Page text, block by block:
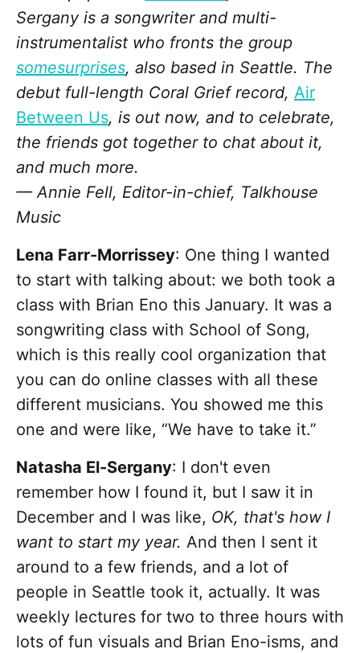
Sergany is a songwriter and multi-
instrumentalist who fronts the group
somesurprises, also based in Seattle. The
debut full-length Coral Grief record, Air
Between Us, is out now, and to celebrate,
the friends got together to chat about it,
and much more.
— Annie Fell, Editor-in-chief, Talkhouse
Music
Lena Farr-Morrissey: One thing I wanted
to start with talking about: we both took a
class with Brian Eno this January. It was a
songwriting class with School of Song,
which is this really cool organization that
you can do online classes with all these
different musicians. You showed me this
one and were like, “We have to take it.”
Natasha El-Sergany: I don't even
remember how I found it, but I saw it in
December and I was like, OK, that's how I
want to start my year. And then I sent it
around to a few friends, and a lot of
people in Seattle took it, actually. It was
weekly lectures for two to three hours with
lots of fun visuals and Brian Eno-isms, and